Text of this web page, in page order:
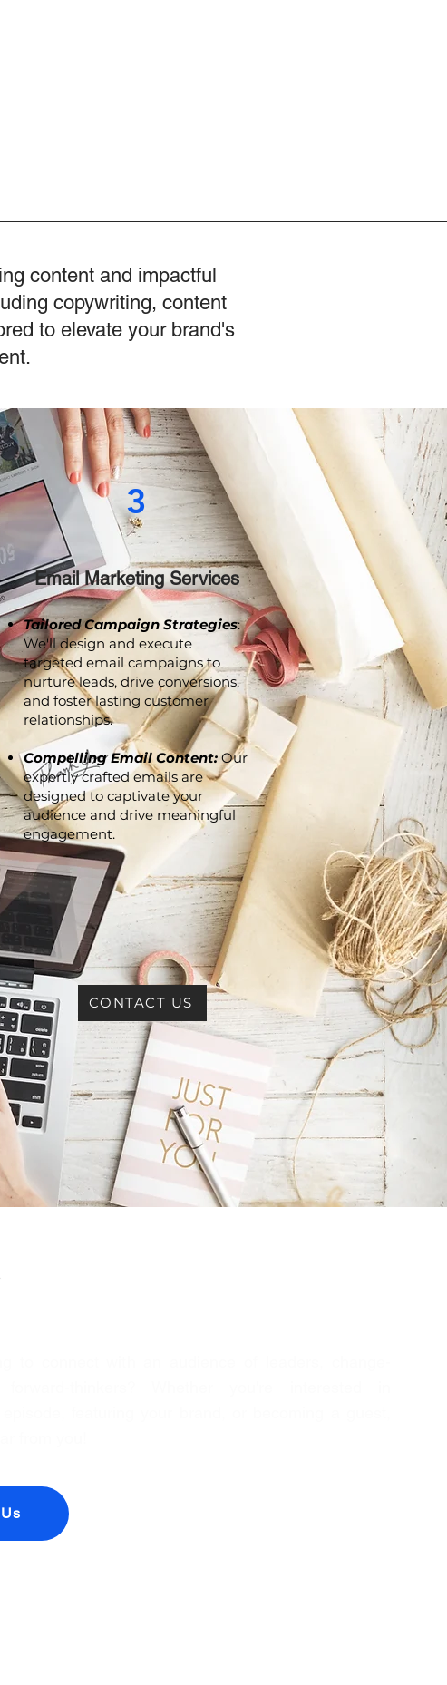
content and impactful
copywriting, content
to elevate your brand's
3
Email Marketing Services
Tailored Campaign Strategies:
We'll design and execute
targeted email campaigns to
nurture leads, drive conversions,
and foster lasting customer
relationships.
Compelling Email Content: Our
expertly crafted emails are
designed to captivate your
audience and drive meaningful
engagement.
CONTACT US